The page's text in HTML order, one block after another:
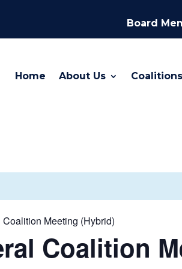
Board
Home About Us Coalitions
Meeting (Hybrid)
Coalition